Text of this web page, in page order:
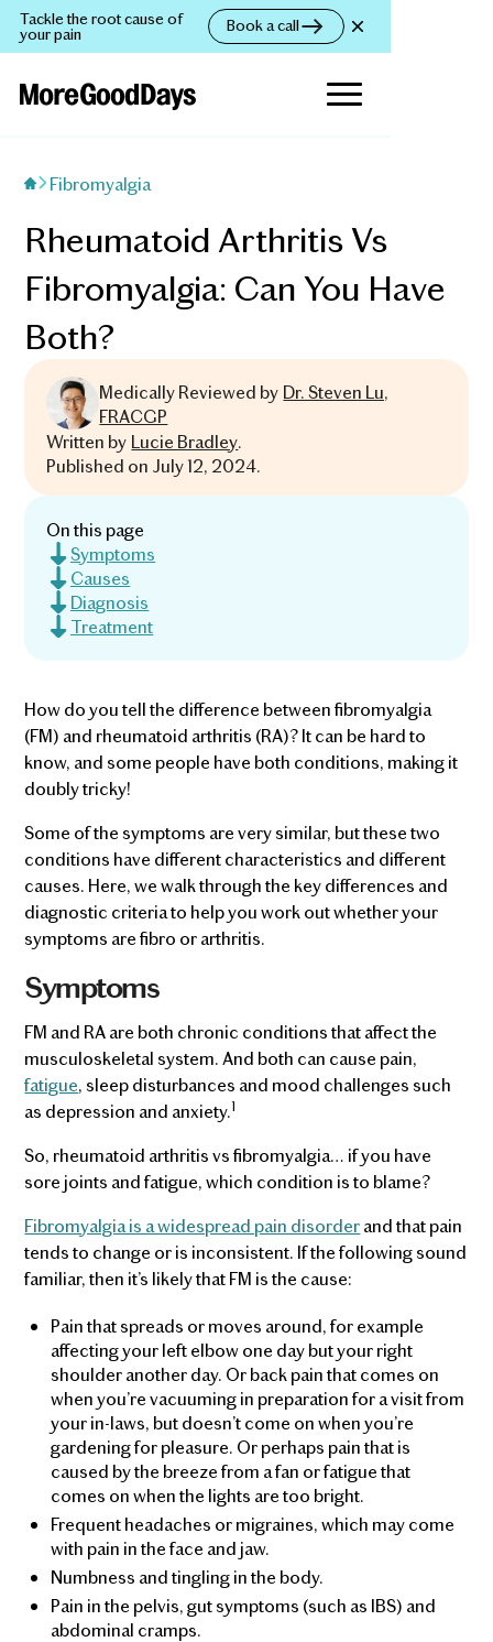
Tackle the root cause of
your pain Book a call
Fibromyalgia
Rheumatoid Arthritis Vs
Fibromyalgia: Can You Have
Both?
Medically Reviewed by Dr. Steven Lu,
FRACGP
Written by Lucie Bradley.
Published on July 12, 2024.
On this page
Symptoms
Causes
Diagnosis
Treatment
How do you tell the difference between fibromyalgia
(FM) and rheumatoid arthritis (RA)? It can be hard to
know, and some people have both conditions, making it
doubly tricky!
Some of the symptoms are very similar, but these two
conditions have different characteristics and different
causes. Here, we walk through the key differences and
diagnostic criteria to help you work out whether your
symptoms are fibro or arthritis.
Symptoms
FM and RA are both chronic conditions that affect the
musculoskeletal system. And both can cause pain,
fatigue, sleep disturbances and mood challenges such
as depression and anxiety.1
So, rheumatoid arthritis vs fibromyalgia… if you have
sore joints and fatigue, which condition is to blame?
Fibromyalgia is a widespread pain disorderand that pain
tends to change or is inconsistent. If the following sound
familiar, then it’s likely that FM is the cause:
Pain that spreads or moves around, for example
affecting your left elbow one day but your right
shoulder another day. Or back pain that comes on
when you’re vacuuming in preparation for a visit from
your in-laws, but doesn’t come on when you’re
gardening for pleasure. Or perhaps pain that is
caused by the breeze from a fan or fatigue that
comes on when the lights are too bright.
Frequent headaches or migraines, which may come
with pain in the face and jaw.
Numbness and tingling in the body.
Pain in the pelvis, gut symptoms (such as IBS) and
abdominal cramps.